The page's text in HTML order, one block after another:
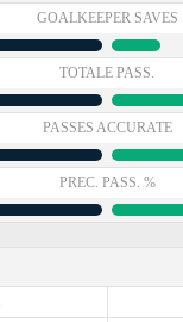
GOALKEEPER SAVES
TOTALE PASS.
PASSES ACCURATE
PREC. PASS. %